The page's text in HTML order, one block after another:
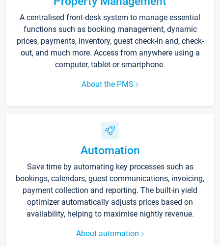
A centralised front-desk system to manage essential
functions such as booking management, dynamic
prices, payments, inventory, guest check-in and, check-
out, and much more. Access from anywhere using a
computer, tablet or smartphone.
About the PMS
Automation
Save time by automating key processes such as
bookings, calendars, guest communications, invoicing,
payment collection and reporting. The built-in yield
optimizer automatically adjusts prices based on
availability, helping to maximise nightly revenue.
About automation